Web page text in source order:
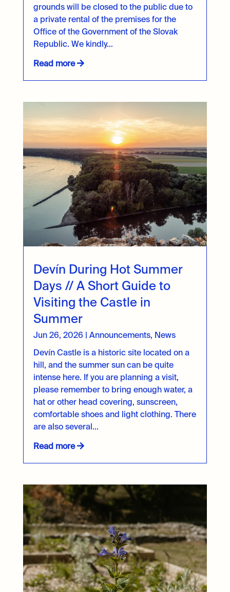
grounds will be closed to the public due to
a private rental of the premises for the
Office of the Government of the Slovak
Republic. We kindly...
Read more
Devín During Hot Summer
Days // A Short Guide to
Visiting the Castle in
Summer
Jun 26, 2026 Announcements, News
Devín Castle is a historic site located on a
hill, and the summer sun can be quite
intense here. If you are planning a visit,
please remember to bring enough water, a
hat or other head covering, sunscreen,
comfortable shoes and light clothing. There
are also several...
Read more